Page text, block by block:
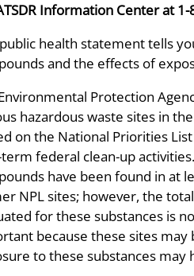
Information Center at
health statement tells
and the effects of
Protection
hazardous waste sites in
on the National Priorities
federal clean-up
have been found in at
NPL sites; however, the
for these substances is
because these sites may
to these substances may